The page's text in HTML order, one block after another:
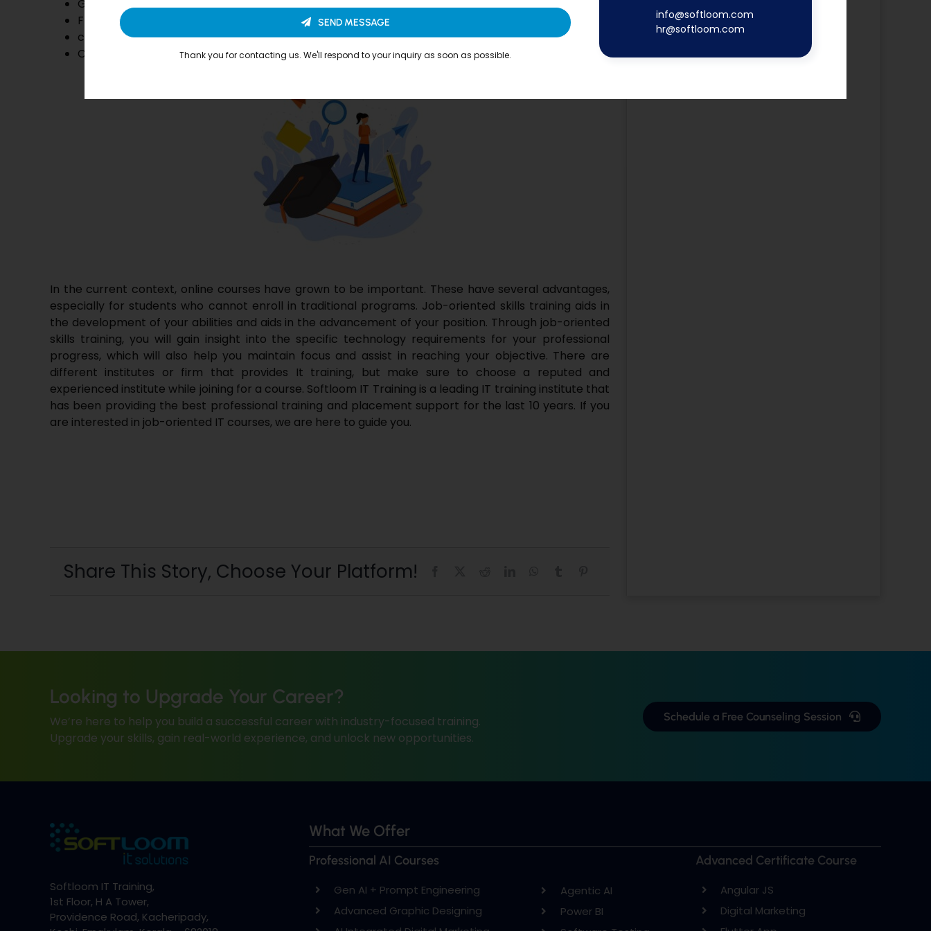
Greater Choice
Flexibility
comfortable self-learning environment.
Career Advancement for trainers with experience
In the current context, online courses have grown to be important. These have several advantages,
especially for students who cannot enroll in traditional programs. Job-oriented skills training aids in
the development of your abilities and aids in the advancement of your position. Through job-oriented
skills training, you will gain insight into the specific technology requirements for your professional
progress, which will also help you maintain focus and assist in reaching your objective. There are
different institutes or firm that provides It training, but make sure to choose a reputed and
experienced institute while joining for a course. Softloom IT Training is a leading IT training institute that
has been providing the best professional training and placement support for the last 10 years. If you
are interested in job-oriented IT courses, we are here to guide you.
Share This Story, Choose Your Platform!
Looking to Upgrade Your Career?
We’re here to help you build a successful career with industry-focused training.
Upgrade your skills, gain real-world experience, and unlock new opportunities.
Schedule a Free Counseling Session
Softloom IT Training,
1st Floor, H A Tower,
Providence Road, Kacheripady,
What We Offer
Professional AI Courses
Gen AI + Prompt Engineering
Advanced Graphic Designing
Agentic AI
Power BI
Advanced Certificate Course
Angular JS
Digital Marketing
SEND MESSAGE
Thank you for contacting us. We'll respond to your inquiry as soon as possible.
info@softloom.com
hr@softloom.com